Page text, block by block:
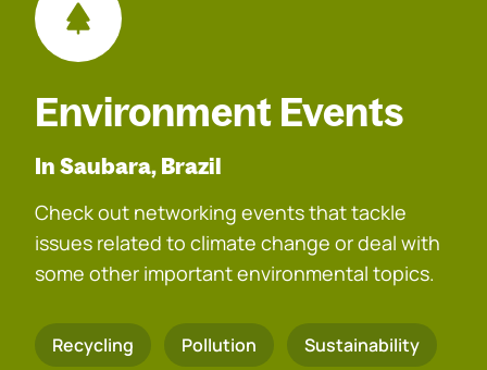
Environment Events
In Saubara, Brazil
Check out networking events that tackle
issues related to climate change or deal with
some other important environmental topics.
Recycling Pollution Sustainability